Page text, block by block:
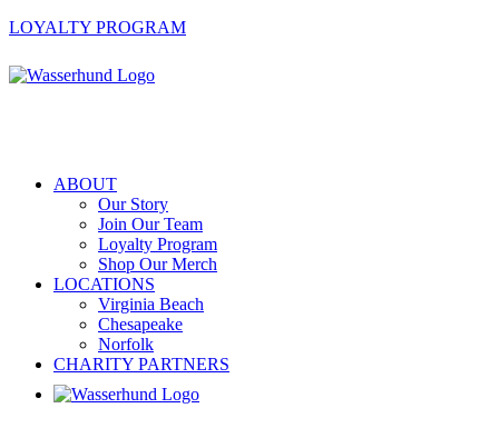
LOYALTY PROGRAM
ABOUT
Our Story
Join Our Team
Loyalty Program
Shop Our Merch
LOCATIONS
Virginia Beach
Chesapeake
Norfolk
CHARITY PARTNERS